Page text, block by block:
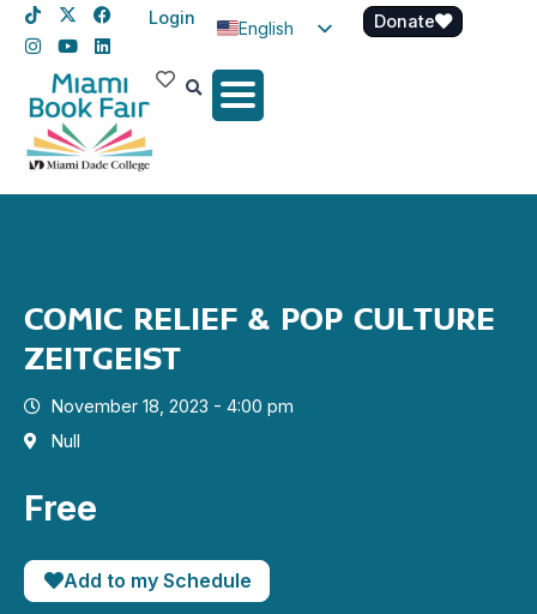
Login
English
Spanish
Donate
COMIC RELIEF & POP CULTURE
ZEITGEIST
November 18, 2023 - 4:00 pm
Null
Free
Add to my Schedule